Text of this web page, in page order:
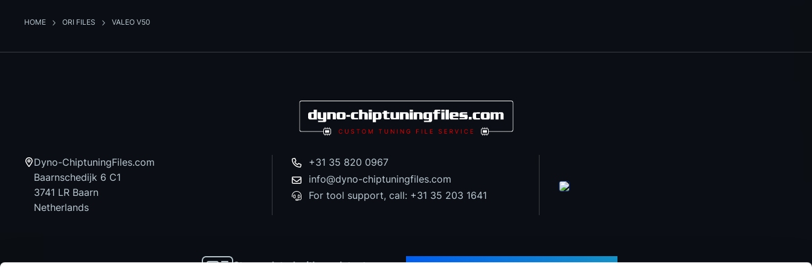
HOME ORI FILES VALEO V50
Dyno-ChiptuningFiles.com
Baarnschedijk 6 C1
3741 LR Baarn
Netherlands
+31 35 820 0967
info@dyno-chiptuningfiles.com
For tool support, call: +31 35 203 1641
Stay updated with our latest